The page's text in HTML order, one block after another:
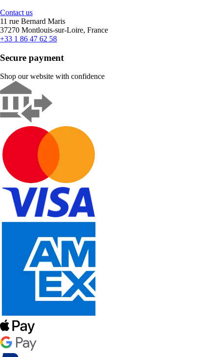
Contact us
11 rue Bernard Maris
37270 Montlouis-sur-Loire, France
+33 1 86 47 62 58
Secure payment
Shop our website with confidence